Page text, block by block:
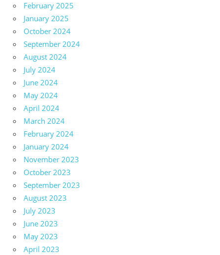
February 2025
January 2025
October 2024
September 2024
August 2024
July 2024
June 2024
May 2024
April 2024
March 2024
February 2024
January 2024
November 2023
October 2023
September 2023
August 2023
July 2023
June 2023
May 2023
April 2023